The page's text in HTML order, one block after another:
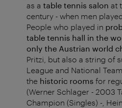
as a table tennis salon at
century - when men
People who played in
table tennis hall in the
only the Austrian world
Pritzi, but also a string of
League and National
the historic rooms for
(Werner Schlager - 2003
Champion (Singles) -,